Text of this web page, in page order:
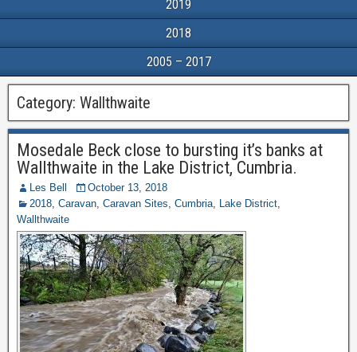
2019
2018
2005 – 2017
Category: Wallthwaite
Mosedale Beck close to bursting it’s banks at
Wallthwaite in the Lake District, Cumbria.
Les Bell
October 13, 2018
2018, Caravan, Caravan Sites, Cumbria, Lake District,
Wallthwaite